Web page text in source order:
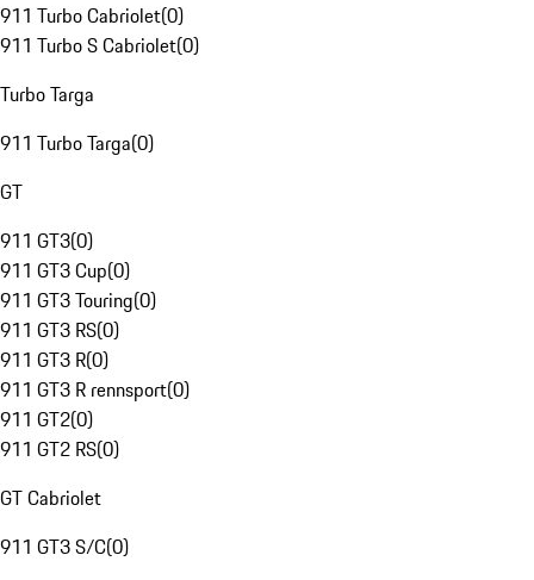
911 Turbo Cabriolet(0)
911 Turbo S Cabriolet(0)
Turbo Targa
911 Turbo Targa(0)
GT
911 GT3(0)
911 GT3 Cup(0)
911 GT3 Touring(0)
911 GT3 RS(0)
911 GT3 R(0)
911 GT3 R rennsport(0)
911 GT2(0)
911 GT2 RS(0)
GT Cabriolet
911 GT3 S/C(0)